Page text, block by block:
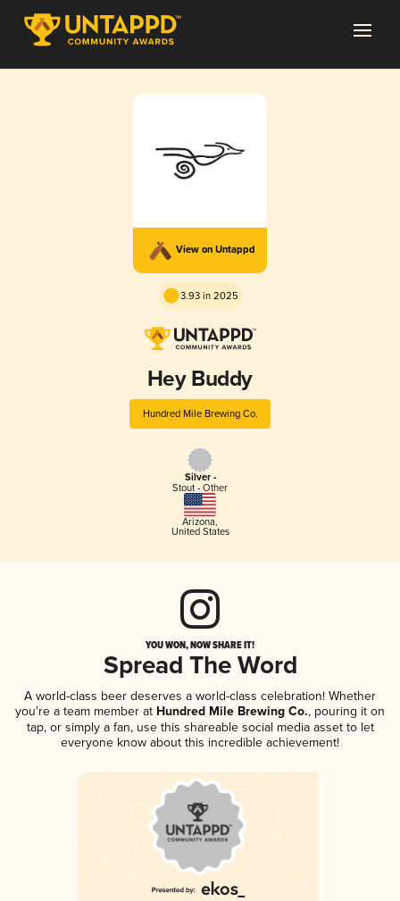
View on Untappd
3.93 in 2025
Hey Buddy
Hundred Mile Brewing Co.
Silver -
Stout - Other
Arizona,
United States
YOU WON, NOW SHARE IT!
Spread The Word
A world-class beer deserves a world-class celebration! Whether
you're a team member at Hundred Mile Brewing Co., pouring it on
tap, or simply a fan, use this shareable social media asset to let
everyone know about this incredible achievement!